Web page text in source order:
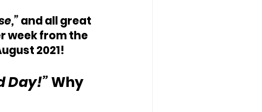
and all great
week from the
2021!
Day!” Why